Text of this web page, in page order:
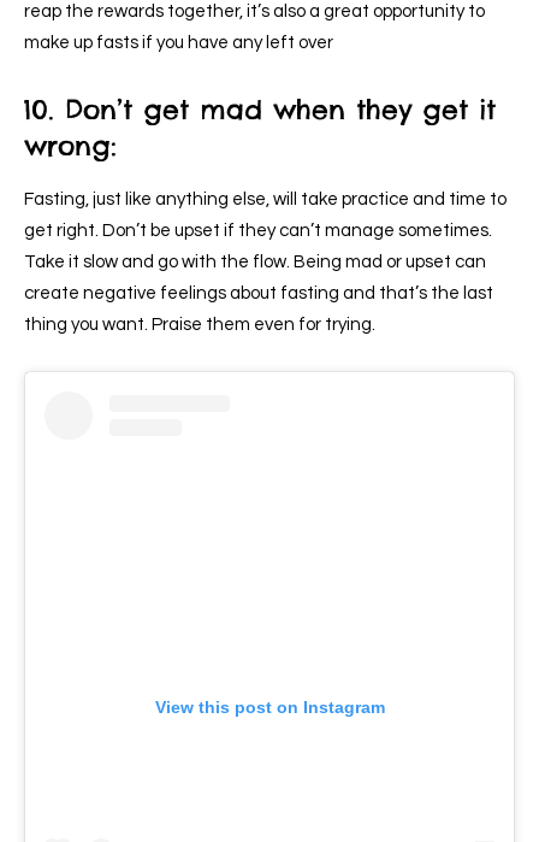
reap the rewards together, it’s also a great opportunity to
make up fasts if you have any left over
10. Don’t get mad when they get it
wrong:
Fasting, just like anything else, will take practice and time to
get right. Don’t be upset if they can’t manage sometimes.
Take it slow and go with the flow. Being mad or upset can
create negative feelings about fasting and that’s the last
thing you want. Praise them even for trying.
View this post on Instagram